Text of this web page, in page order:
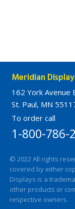
Meridian
162 York Avenue
St. Paul, MN
To order call
1-800-786-
© 2022 All rights
covered by either
Displays is a
other products or
respective owners.